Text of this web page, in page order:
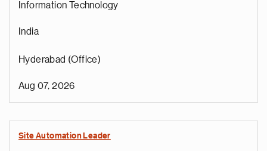
Information Technology
India
Hyderabad (Office)
Aug 07, 2026
Site Automation Leader